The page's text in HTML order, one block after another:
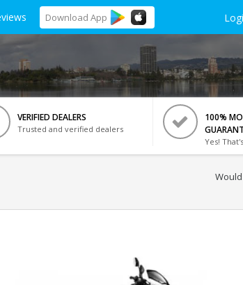
Download App
VERIFIED DEALERS
Trusted and verified dealers
100%
Yes!